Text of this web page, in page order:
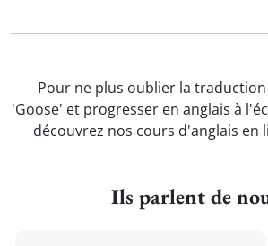
Pour ne plus oublier la
'Goose' et progresser en anglais à
découvrez nos cours d'anglais en
Ils parlent de